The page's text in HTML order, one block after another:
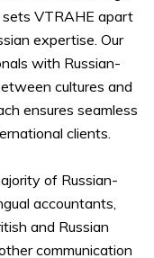
VTRAHE apart
expertise. Our
with Russian-
cultures and
ensures seamless
clients.
of Russian-
accountants,
and Russian
communication